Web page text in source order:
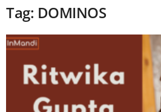
Tag: DOMINOS